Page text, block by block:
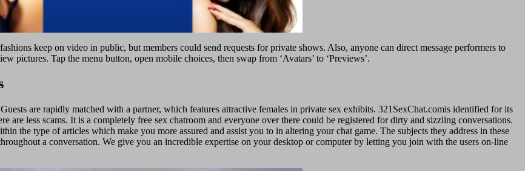
keep on video in public, but members could send requests for private shows. Also, anyone can direct message performers to
pictures. Tap the menu button, open mobile choices, then swap from ‘Avatars’ to ‘Previews’.
are rapidly matched with a partner, which features attractive females in private sex exhibits. 321SexChat.comis identified for its
are less scams. It is a completely free sex chatroom and everyone over there could be registered for dirty and sizzling conversations.
the type of articles which make you more assured and assist you to in altering your chat game. The subjects they address in these
a conversation. We give you an incredible expertise on your desktop or computer by letting you join with the users on-line